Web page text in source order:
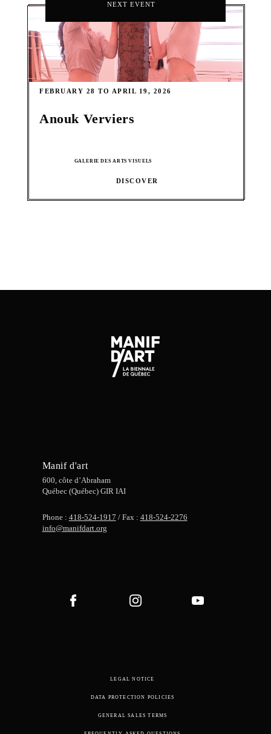
NEXT EVENT
FEBRUARY 28 TO APRIL 19, 2026
Anouk Verviers
GALERIE DES ARTS VISUELS
DISCOVER
Manif d'art
600, côte d’Abraham
Québec (Québec) GIR IAI
Phone : 418-524-1917 / Fax : 418-524-2276
info@manifdart.org
LEGAL NOTICE
DATA PROTECTION POLICIES
GENERAL SALES TERMS